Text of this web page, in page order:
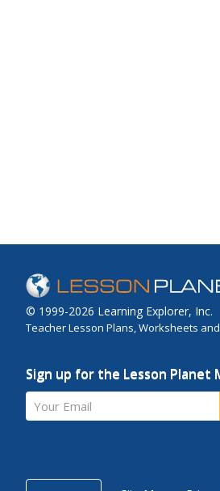
© 1999-2026 Learning Explorer, Inc.
Teacher Lesson Plans, Worksheets
Sign up for the Lesson
Your Email